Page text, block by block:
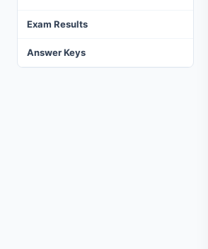
Exam Results
Answer Keys